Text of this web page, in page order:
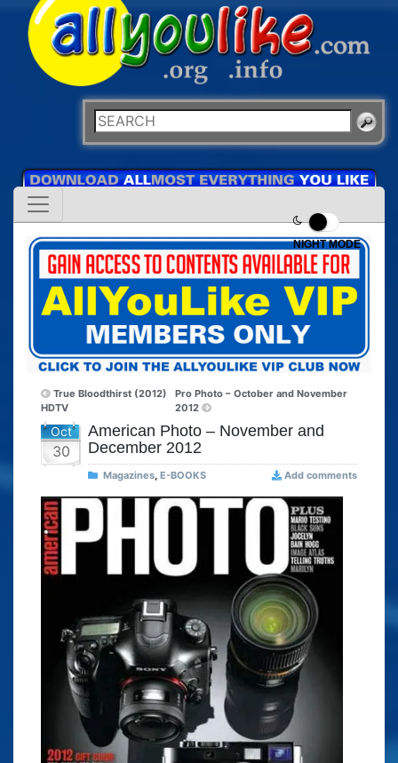
NIGHT MODE
True Bloodthirst (2012)
HDTV
Pro Photo – October and November
2012
Oct
30
American Photo – November and
December 2012
Magazines, E-BOOKS Add comments